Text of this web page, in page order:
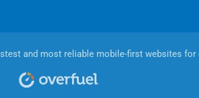
and most reliable mobile-first websites for